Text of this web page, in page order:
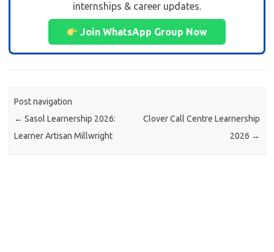
internships & career updates.
Join WhatsApp Group Now
Post navigation
← Sasol Learnership 2026:
Learner Artisan Millwright
Clover Call Centre Learnership
2026 →